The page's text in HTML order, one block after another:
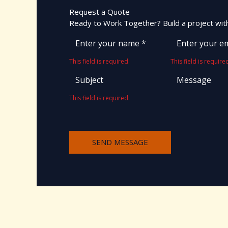
Request a Quote
Ready to Work Together? Build a project
This field is required. This field is
This field is required.
SEND MESSAGE